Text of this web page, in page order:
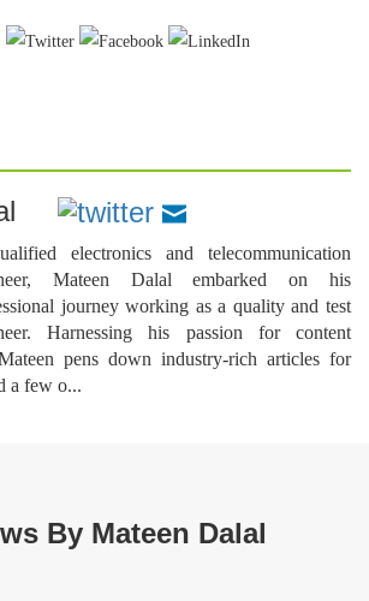
electronics and telecommunication
Mateen Dalal embarked on his
journey working as a quality and test
Harnessing his passion for content
pens down industry-rich articles for
a few o...
By Mateen Dalal